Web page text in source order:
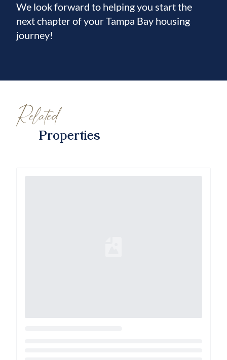
We look forward to helping you start the
next chapter of your Tampa Bay housing
journey!
Related
Properties